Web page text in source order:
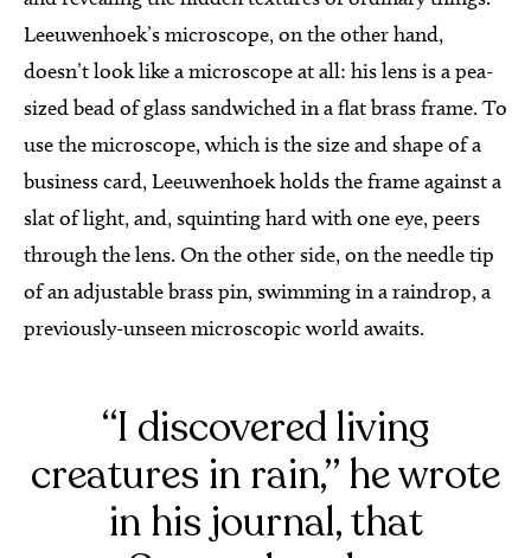
Leeuwenhoek’s microscope, on the other hand,
doesn’t look like a microscope at all: his lens is a pea-
sized bead of glass sandwiched in a flat brass frame. To
use the microscope, which is the size and shape of a
business card, Leeuwenhoek holds the frame against a
slat of light, and, squinting hard with one eye, peers
through the lens. On the other side, on the needle tip
of an adjustable brass pin, swimming in a raindrop, a
previously-unseen microscopic world awaits.
“I discovered living
creatures in rain,” he wrote
in his journal, that